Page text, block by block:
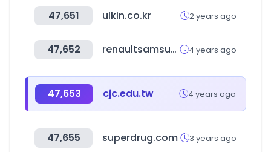
47,651 ulkin.co.kr 2 years ago
47,652 renaultsamsungm.com 4 years ago
47,653 cjc.edu.tw 4 years ago
47,655 superdrug.com 3 years ago